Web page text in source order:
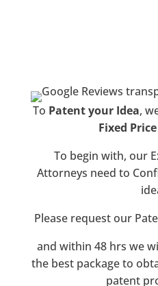
To Patent your Idea,
Fixed
To begin with, our
Attorneys need to
Please request our
and within 48 hrs we
the best package to
patent